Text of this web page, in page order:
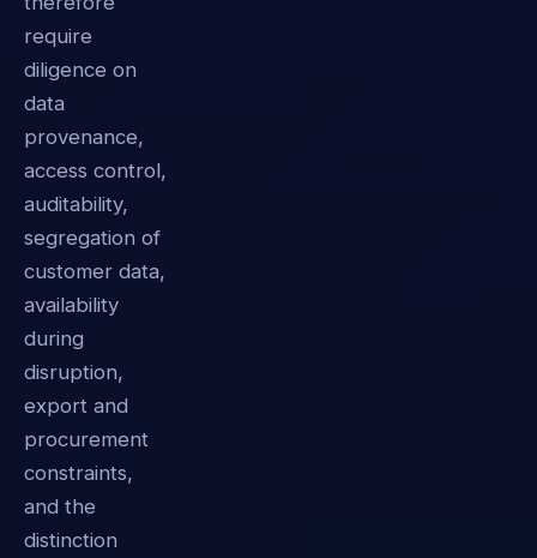
require
diligence on
data
provenance,
access control,
auditability,
segregation of
customer data,
availability
during
disruption,
export and
procurement
constraints,
and the
distinction